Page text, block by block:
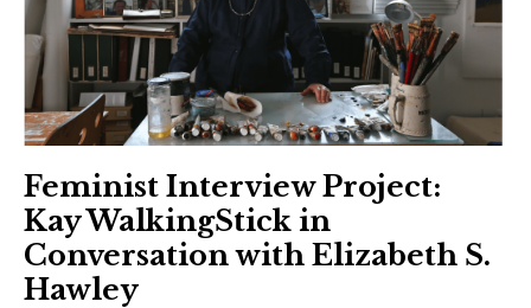
Feminist Interview Project:
Kay WalkingStick in
Conversation with Elizabeth S.
Hawley